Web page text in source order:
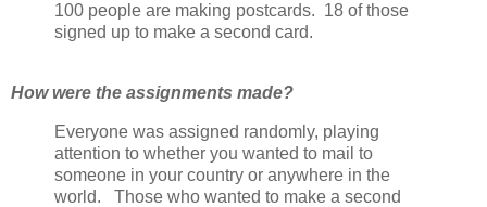
100 people are making postcards. 18 of those
signed up to make a second card.
How were the assignments made?
Everyone was assigned randomly, playing
attention to whether you wanted to mail to
someone in your country or anywhere in the
world. Those who wanted to make a second